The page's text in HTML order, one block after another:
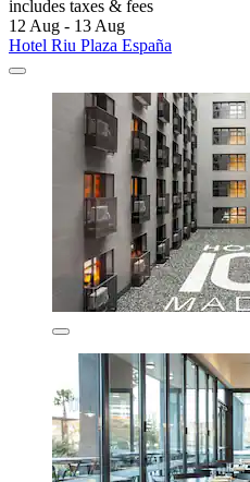
includes taxes & fees
12 Aug - 13 Aug
Hotel Riu Plaza España